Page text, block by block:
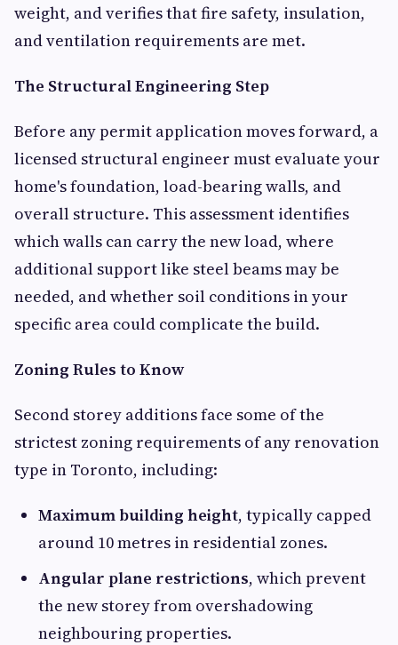
weight, and verifies that fire safety, insulation,
and ventilation requirements are met.
The Structural Engineering Step
Before any permit application moves forward, a
licensed structural engineer must evaluate your
home's foundation, load-bearing walls, and
overall structure. This assessment identifies
which walls can carry the new load, where
additional support like steel beams may be
needed, and whether soil conditions in your
specific area could complicate the build.
Zoning Rules to Know
Second storey additions face some of the
strictest zoning requirements of any renovation
type in Toronto, including:
Maximum building height, typically capped
around 10 metres in residential zones.
Angular plane restrictions, which prevent
the new storey from overshadowing
neighbouring properties.